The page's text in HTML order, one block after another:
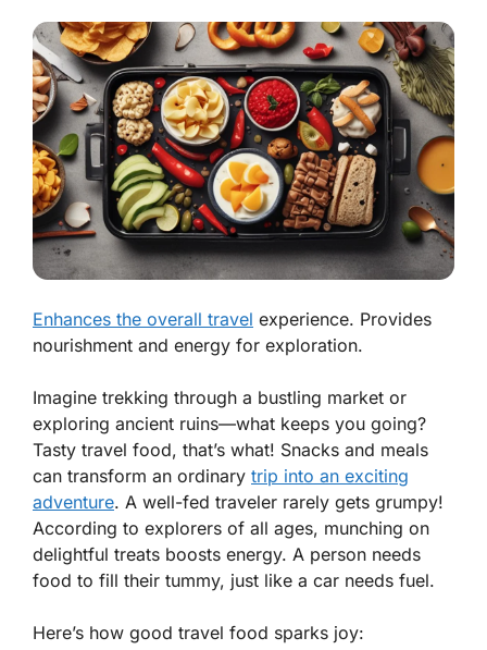
Enhances the overall travel experience. Provides
nourishment and energy for exploration.
Imagine trekking through a bustling market or
exploring ancient ruins—what keeps you going?
Tasty travel food, that’s what! Snacks and meals
can transform an ordinary trip into an exciting
adventure. A well-fed traveler rarely gets grumpy!
According to explorers of all ages, munching on
delightful treats boosts energy. A person needs
food to fill their tummy, just like a car needs fuel.
Here’s how good travel food sparks joy: